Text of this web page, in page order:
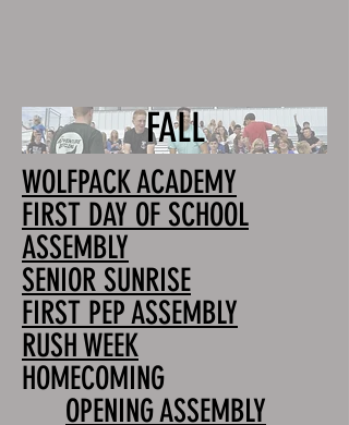
FALL
WOLFPACK ACADEMY
FIRST DAY OF SCHOOL
ASSEMBLY
SENIOR SUNRISE
FIRST PEP ASSEMBLY
RUSH WEEK
HOMECOMING
OPENING ASSEMBLY